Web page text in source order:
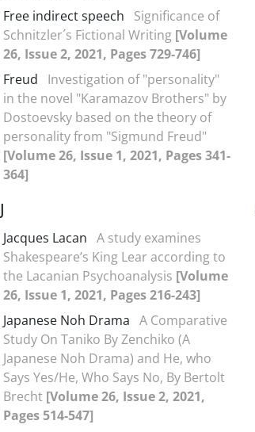
Free indirect speech
Significance of
Schnitzler´s Fictional Writing [Volume
26, Issue 2, 2021, Pages 729-746]
Freud
Investigation of "personality"
in the novel "Karamazov Brothers" by
Dostoevsky based on the theory of
personality from "Sigmund Freud"
[Volume 26, Issue 1, 2021, Pages 341-
364]
J
Jacques Lacan A study examines
Shakespeare’s King Lear according to
the Lacanian Psychoanalysis [Volume
26, Issue 1, 2021, Pages 216-243]
Japanese Noh Drama A Comparative
Study On Taniko By Zenchiko (A
Japanese Noh Drama) and He, who
Says Yes/He, Who Says No, By Bertolt
Brecht [Volume 26, Issue 2, 2021,
Pages 514-547]